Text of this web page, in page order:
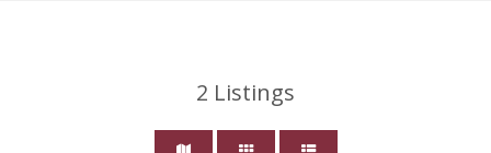
2 Listings